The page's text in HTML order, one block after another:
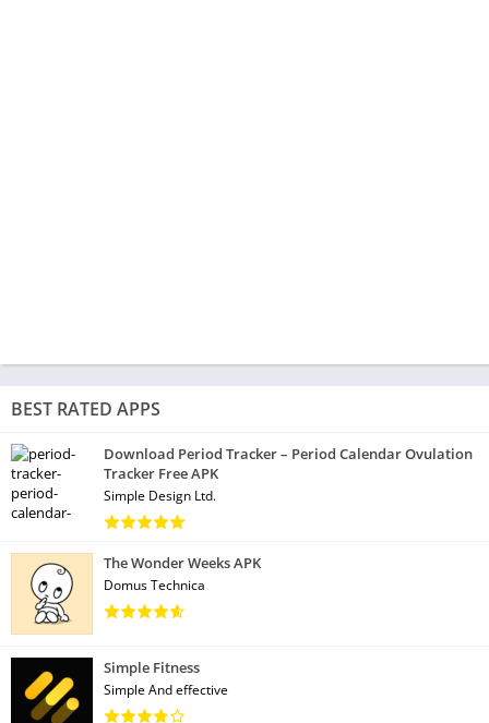
BEST RATED APPS
Download Period Tracker – Period Calendar Ovulation
Tracker Free APK
Simple Design Ltd.
The Wonder Weeks APK
Domus Technica
Simple Fitness
Simple And effective